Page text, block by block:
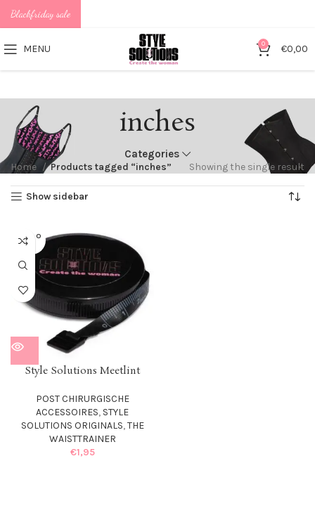
MENU 0 €0,00
inches
Categories
Home Products tagged “inches” Showing the single result
Show sidebar
SOLD O
UT
Style Solutions Meetlint
POST CHIRURGISCHE
ACCESSOIRES, STYLE
SOLUTIONS ORIGINALS,THE
WAISTTRAINER
€1,95
Blackfriday sale